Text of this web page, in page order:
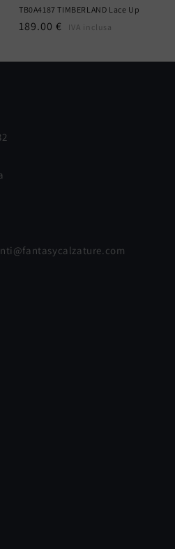
TB0A4187 TIMBERLAND Lace Up
Regular
189.00 € IVA inclusa